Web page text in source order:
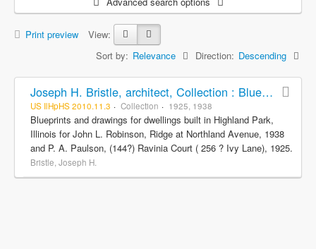
Print preview
View:
Sort by: Relevance Direction: Descending
Joseph H. Bristle, architect, Collection : Blueprints and drawings
US IlHpHS 2010.11.3 Collection 1925, 1938
Blueprints and drawings for dwellings built in Highland Park,
Illinois for John L. Robinson, Ridge at Northland Avenue, 1938
and P. A. Paulson, (144?) Ravinia Court ( 256 ? Ivy Lane), 1925.
Bristle, Joseph H.